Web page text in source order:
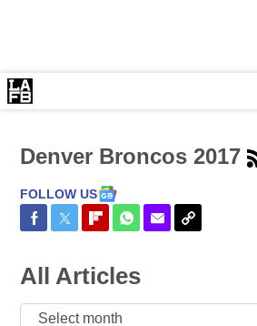
Denver Broncos 2017
FOLLOW US
Share on Facebook
Share on Twitter
Share on Flipboard
Share on WhatsApp
Share via Email
Copy Link
All Articles
Select